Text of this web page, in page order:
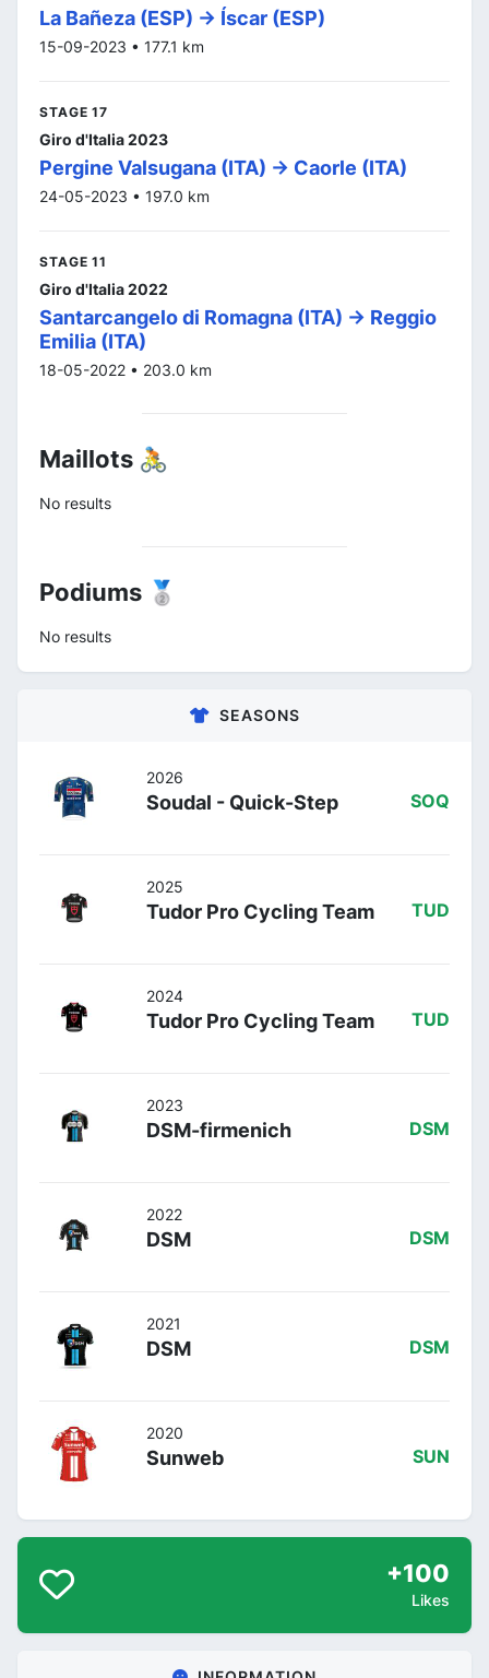
La Bañeza (ESP) -> Íscar (ESP)
15-09-2023 • 177.1 km
STAGE 17
Giro d'Italia 2023
Pergine Valsugana (ITA) -> Caorle (ITA)
24-05-2023 • 197.0 km
STAGE 11
Giro d'Italia 2022
Santarcangelo di Romagna (ITA) -> Reggio
Emilia (ITA)
18-05-2022 • 203.0 km
Maillots 🚴
No results
Podiums 🥈
No results
SEASONS
2026
Soudal - Quick-Step SOQ
2025
Tudor Pro Cycling Team TUD
2024
Tudor Pro Cycling Team TUD
2023
DSM-firmenich DSM
2022
DSM DSM
2021
DSM DSM
2020
Sunweb SUN
+100
Likes